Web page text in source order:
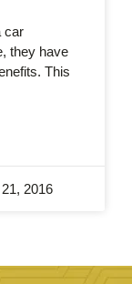
car
they have
This
2016